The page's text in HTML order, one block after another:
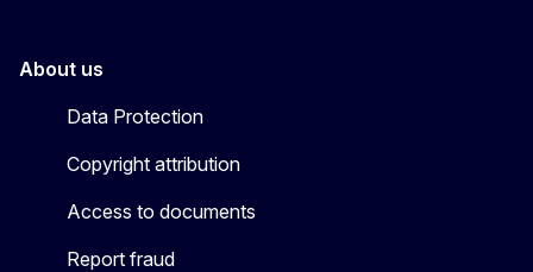
About us
Data Protection
Copyright attribution
Access to documents
Report fraud